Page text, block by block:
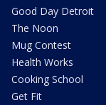
Good Day Detroit
The Noon
Mug Contest
Health Works
Cooking School
Get Fit